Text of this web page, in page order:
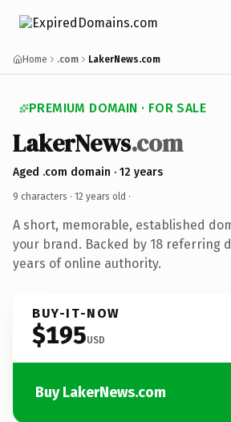
Home .com LakerNews.com
PREMIUM DOMAIN · FOR SALE
LakerNews.com
Aged .com domain · 12 years
9 characters · 12 years old ·
A short, memorable, established
your brand. Backed by 18 referring
years of online authority.
BUY-IT-NOW
$195USD
Buy LakerNews.com